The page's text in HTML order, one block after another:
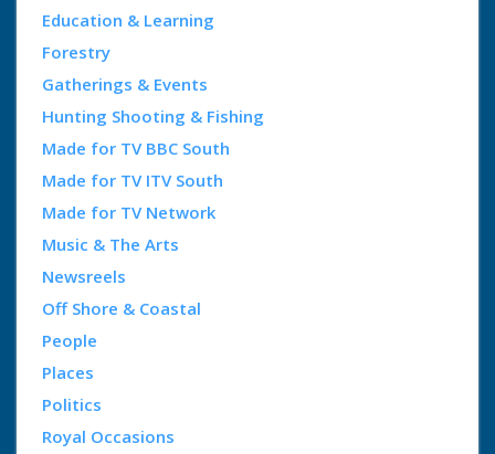
Education & Learning
Forestry
Gatherings & Events
Hunting Shooting & Fishing
Made for TV BBC South
Made for TV ITV South
Made for TV Network
Music & The Arts
Newsreels
Off Shore & Coastal
People
Places
Politics
Royal Occasions